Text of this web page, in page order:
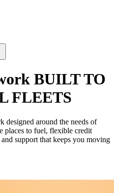
BUILT TO
FLEETS
designed around the needs of
places to fuel, flexible credit
support that keeps you moving